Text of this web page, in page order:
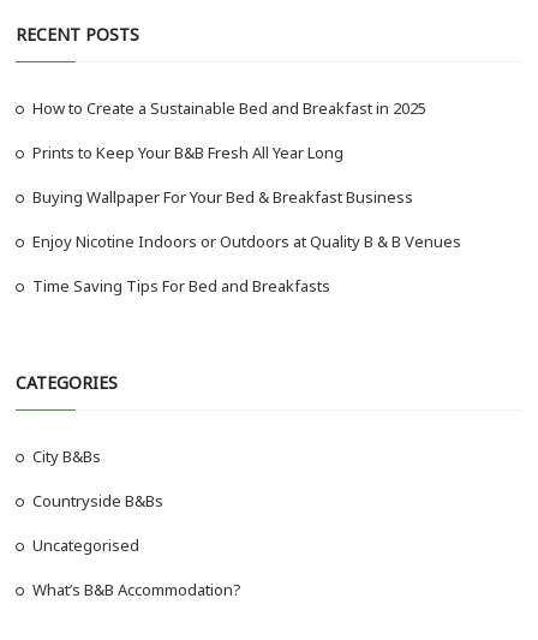
RECENT POSTS
How to Create a Sustainable Bed and Breakfast in 2025
Prints to Keep Your B&B Fresh All Year Long
Buying Wallpaper For Your Bed & Breakfast Business
Enjoy Nicotine Indoors or Outdoors at Quality B & B Venues
Time Saving Tips For Bed and Breakfasts
CATEGORIES
City B&Bs
Countryside B&Bs
Uncategorised
What’s B&B Accommodation?